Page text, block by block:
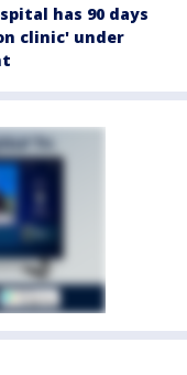
has 90 days
clinic' under